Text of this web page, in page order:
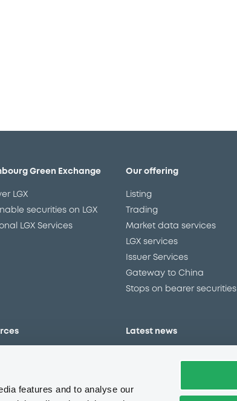
features and to analyse our
Green Exchange
LGX
securities on LGX
LGX Services
Our offering
Listing
Trading
Market data services
LGX services
Issuer Services
Gateway to China
Stops on bearer securities
Latest news